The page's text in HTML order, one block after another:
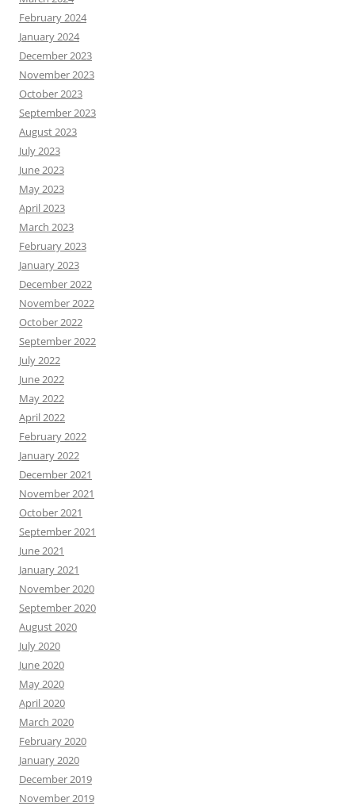
February 2024
January 2024
December 2023
November 2023
October 2023
September 2023
August 2023
July 2023
June 2023
May 2023
April 2023
March 2023
February 2023
January 2023
December 2022
November 2022
October 2022
September 2022
July 2022
June 2022
May 2022
April 2022
February 2022
January 2022
December 2021
November 2021
October 2021
September 2021
June 2021
January 2021
November 2020
September 2020
August 2020
July 2020
June 2020
May 2020
April 2020
March 2020
February 2020
January 2020
December 2019
November 2019